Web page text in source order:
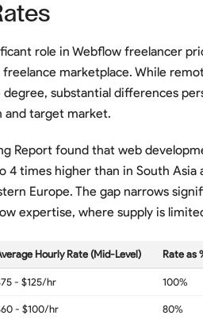
role in Webflow freelancer
marketplace. While
substantial differences
and target market.
Report found that web
4 times higher than in South Asia
Europe. The gap narrows
expertise, where supply is
Hourly Rate (Mid-Level) Rate as
- $125/hr 100%
- $100/hr 80%